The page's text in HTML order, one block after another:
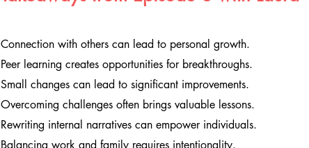
Connection with others can lead to personal growth.
Peer learning creates opportunities for breakthroughs.
Small changes can lead to significant improvements.
Overcoming challenges often brings valuable lessons.
Rewriting internal narratives can empower individuals.
Balancing work and family requires intentionality.